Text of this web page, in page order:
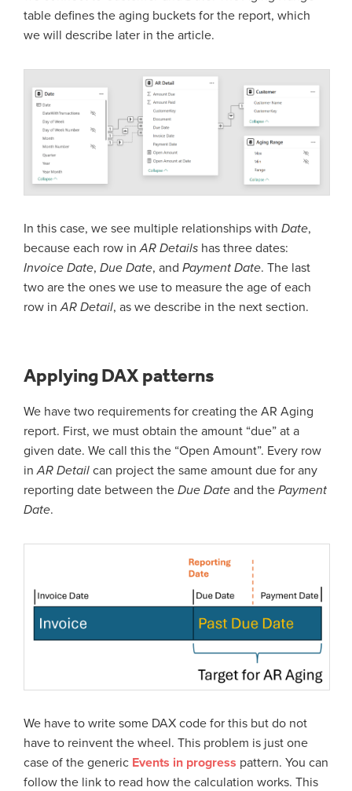
table defines the aging buckets for the report, which
we will describe later in the article.
In this case, we see multiple relationships with Date,
because each row inAR Details has three dates:
Invoice Date, Due Date, and Payment Date. The last
two are the ones we use to measure the age of each
row inAR Detail, as we describe in the next section.
Applying DAX patterns
We have two requirements for creating the AR Aging
report. First, we must obtain the amount “due” at a
given date. We call this the “Open Amount”. Every row
inAR Detail can project the same amount due for any
reporting date between the Due Date and the Payment
Date.
We have to write some DAX code for this but do not
have to reinvent the wheel. This problem is just one
case of the generic Events in progress pattern. You can
follow the link to read how the calculation works. This